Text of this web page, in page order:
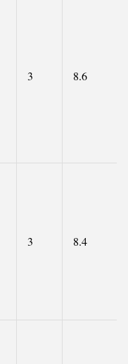
3 8.6
3 8.4